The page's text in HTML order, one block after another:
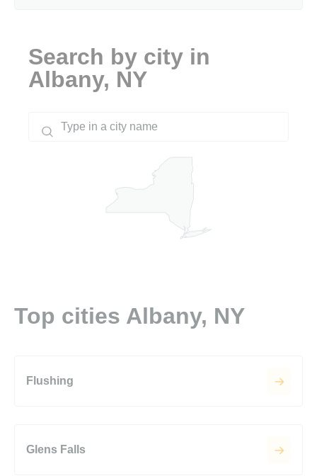
Search by city in
Albany, NY
Top cities Albany, NY
Flushing
Glens Falls